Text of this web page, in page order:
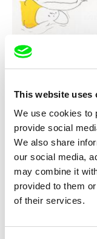
This website uses
We use cookies to
provide social
We also share
our social media,
may combine it
provided to them
of their services.
I am As I am